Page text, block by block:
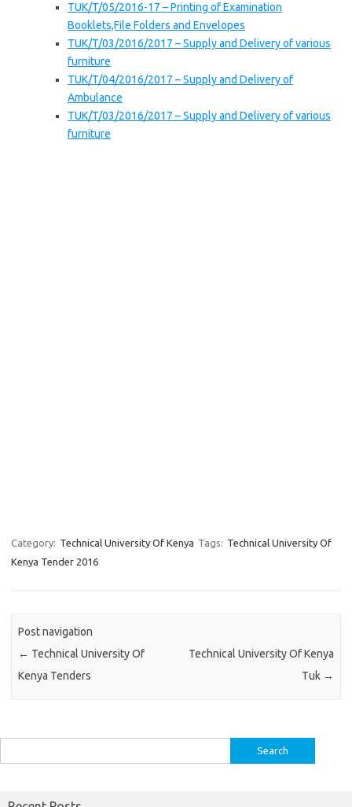
TUK/T/05/2016-17 – Printing of Examination
Booklets,File Folders and Envelopes
TUK/T/03/2016/2017 – Supply and Delivery of various
furniture
TUK/T/04/2016/2017 – Supply and Delivery of
Ambulance
TUK/T/03/2016/2017 – Supply and Delivery of various
furniture
Category: Technical University Of Kenya Tags: Technical University Of
Kenya Tender 2016
Post navigation
← Technical University Of
Kenya Tenders
Technical University Of Kenya
Tuk →
for: